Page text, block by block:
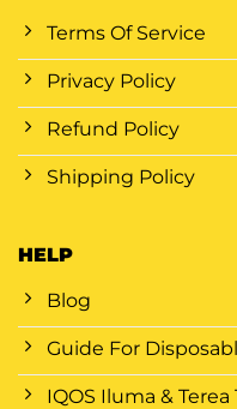
Terms Of Service
Privacy Policy
Refund Policy
Shipping Policy
HELP
Blog
Guide For
IQOS Iluma &